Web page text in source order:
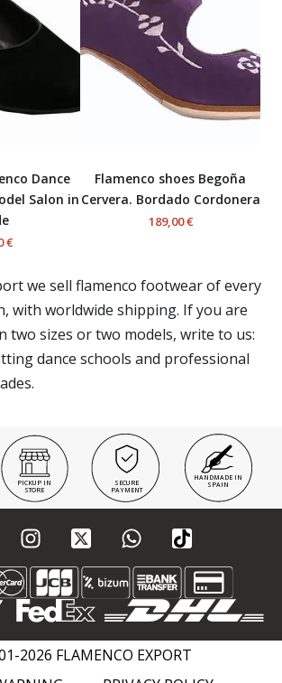
Dance
Salon in
€
Flamenco shoes Begoña
Cervera. Bordado Cordonera
189,00 €
we sell flamenco footwear of every
with worldwide shipping. If you are
two sizes or two models, write to us:
dance schools and professional
PICKUP IN
STORE
SECURE
PAYMENT
HANDMADE IN
SPAIN
2026 FLAMENCO EXPORT